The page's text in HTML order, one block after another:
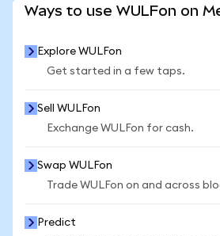
Ways to use WULFon on
Explore WULFon
Get started in a few taps.
Sell WULFon
Exchange WULFon for cash.
Swap WULFon
Trade WULFon on and across
Predict